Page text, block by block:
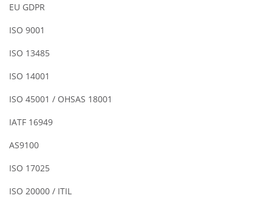
EU GDPR
ISO 9001
ISO 13485
ISO 14001
ISO 45001 / OHSAS 18001
IATF 16949
AS9100
ISO 17025
ISO 20000 / ITIL